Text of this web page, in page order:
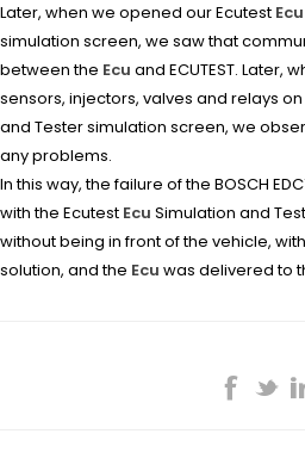
Later, when we opened our Ecutest Ecu
simulation screen, we saw that
between the Ecu and ECUTEST. Later,
sensors, injectors, valves and relays
and Tester simulation screen, we
any problems.
In this way, the failure of the BOSCH
with the Ecutest Ecu Simulation and
without being in front of the vehicle,
solution, and the Ecu was delivered to